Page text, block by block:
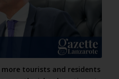
tourists and residents